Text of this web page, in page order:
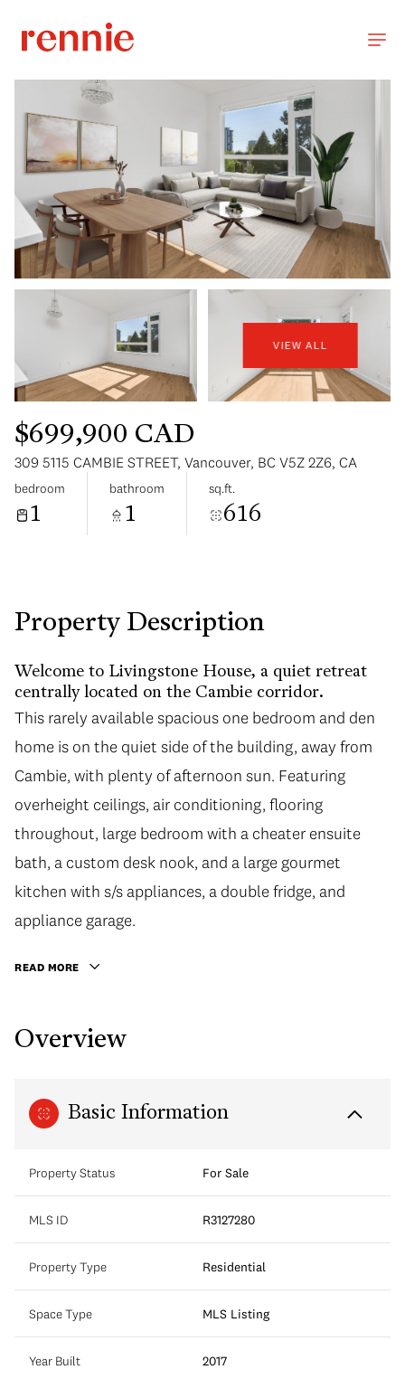
VIEW ALL
$699,900 CAD
309 5115 CAMBIE STREET, Vancouver, BC V5Z 2Z6, CA
bedroom
1
bathroom
1
sq.ft.
616
Property Description
Welcome to Livingstone House, a quiet retreat
centrally located on the Cambie corridor.
This rarely available spacious one bedroom and den
home is on the quiet side of the building, away from
Cambie, with plenty of afternoon sun. Featuring
overheight ceilings, air conditioning, flooring
throughout, large bedroom with a cheater ensuite
bath, a custom desk nook, and a large gourmet
kitchen with s/s appliances, a double fridge, and
appliance garage.
READ MORE
Overview
Basic Information
Property Status For Sale
MLS ID R3127280
Property Type Residential
Space Type MLS Listing
Year Built 2017
Aug